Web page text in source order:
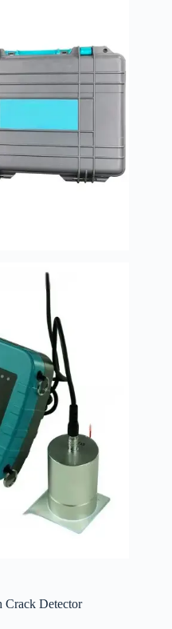
Crack Detector